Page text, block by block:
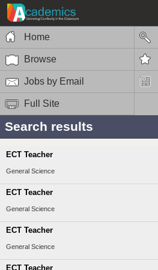
Home
Browse
Jobs by Email
Full Site
Search results
ECT Teacher
General Science
ECT Teacher
General Science
ECT Teacher
General Science
ECT Teacher